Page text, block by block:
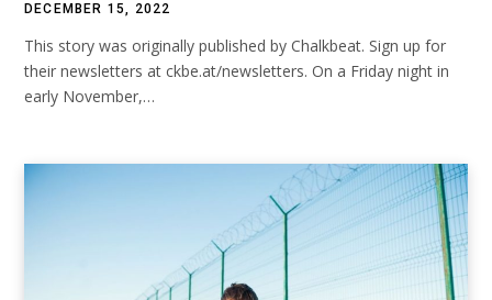
DECEMBER 15, 2022
This story was originally published by Chalkbeat. Sign up for
their newsletters at ckbe.at/newsletters. On a Friday night in
early November,…